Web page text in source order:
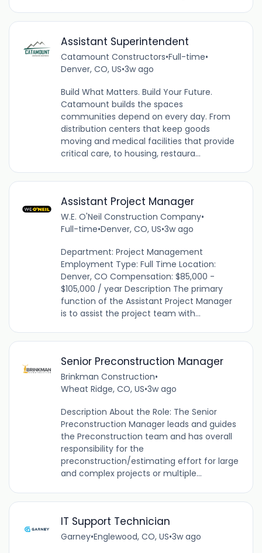
Assistant Superintendent
Catamount Constructors•Full-time•
Denver, CO, US•3w ago
Build What Matters. Build Your Future.
Catamount builds the spaces
communities depend on every day. From
distribution centers that keep goods
moving and medical facilities that provide
critical care, to housing, restaura...
Assistant Project Manager
W.E. O'Neil Construction Company•
Full-time•Denver, CO, US•3w ago
Department: Project Management
Employment Type: Full Time Location:
Denver, CO Compensation: $85,000 -
$105,000 / year Description The primary
function of the Assistant Project Manager
is to assist the project team with...
Senior Preconstruction Manager
Brinkman Construction•
Wheat Ridge, CO, US•3w ago
Description About the Role: The Senior
Preconstruction Manager leads and guides
the Preconstruction team and has overall
responsibility for the
preconstruction/estimating effort for large
and complex projects or multiple...
IT Support Technician
Garney•Englewood, CO, US•3w ago